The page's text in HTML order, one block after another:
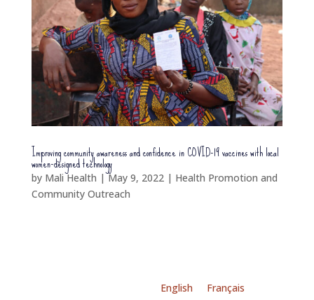
Improving community awareness and confidence in COVID-19 vaccines with local
women-designed technology
by Mali Health |May 9, 2022| Health Promotion and
Community Outreach
English Français